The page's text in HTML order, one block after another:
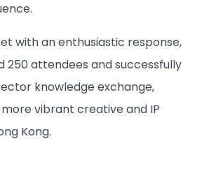
with an enthusiastic response,
attendees and successfully
knowledge exchange,
vibrant creative and IP
Kong.